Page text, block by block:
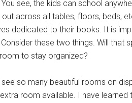
You see, the kids can school
across all tables, floors, beds,
dedicated to their books. It is
these two things. Will that
to stay organized?
so many beautiful rooms on
room available. I have learned